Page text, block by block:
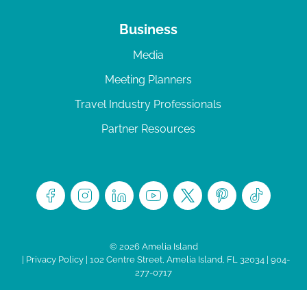
Business
Media
Meeting Planners
Travel Industry Professionals
Partner Resources
© 2026 Amelia Island
Privacy Policy| 102 Centre Street, Amelia Island, FL 32034 | 904-
277-0717